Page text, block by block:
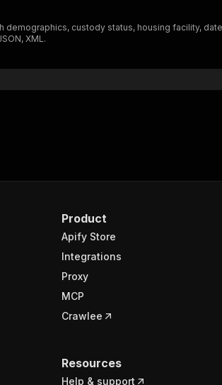
demographics, custody status, housing facility,
XML.
Product
Apify Store
Integrations
Proxy
MCP
Crawlee
Resources
Help & support